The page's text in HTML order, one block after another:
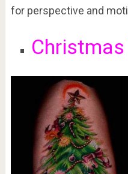
for perspective and
Christmas